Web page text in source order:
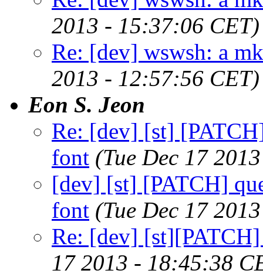
2013 - 15:37:06 CET)
Re: [dev] wswsh: a
2013 - 12:57:56 CET)
Eon S. Jeon
Re: [dev] [st]
font (Tue Dec 17
[dev] [st] [PATCH]
font (Tue Dec 17
Re: [dev]
17 2013 - 18:45:38